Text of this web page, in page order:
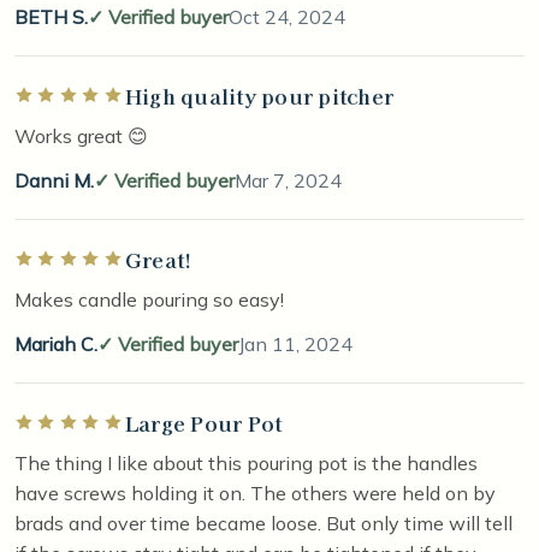
BETH S.
Verified buyerOct 24, 2024
Rated 5 out of 5 starsHigh quality pour pitcher
Works great 😊
Danni M.
Verified buyerMar 7, 2024
Rated 5 out of 5 stars
Great!
Makes candle pouring so easy!
Mariah C.
Verified buyerJan 11, 2024
Rated 5 out of 5 starsLarge Pour Pot
The thing I like about this pouring pot is the handles
have screws holding it on. The others were held on by
brads and over time became loose. But only time will tell